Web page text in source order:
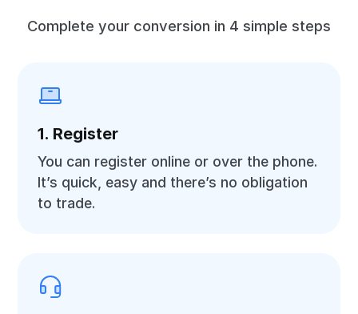
Complete your conversion in 4 simple steps
1. Register
You can register online or over the phone.
It’s quick, easy and there’s no obligation
to trade.